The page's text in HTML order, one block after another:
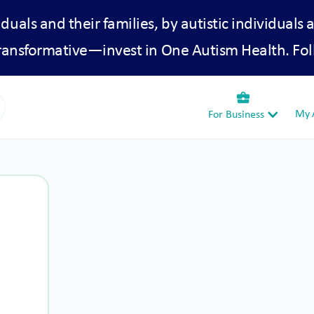
and their families, by autistic individuals
in One Autism Health.
business_center
For Business My